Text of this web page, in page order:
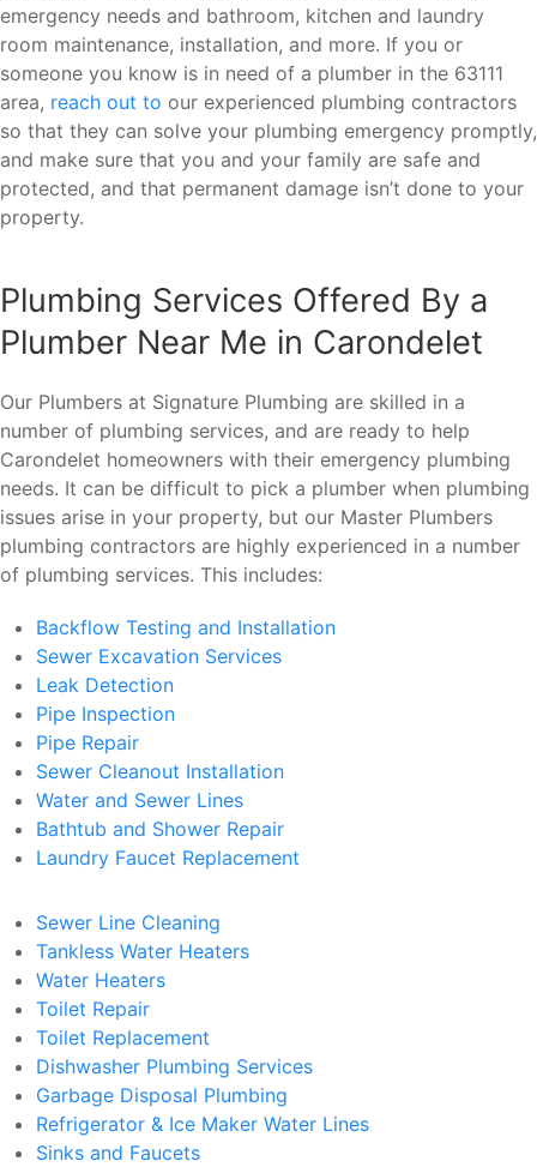
emergency needs and bathroom, kitchen and laundry
room maintenance, installation, and more. If you or
someone you know is in need of a plumber in the 63111
area, reach out to our experienced plumbing contractors
so that they can solve your plumbing emergency promptly,
and make sure that you and your family are safe and
protected, and that permanent damage isn’t done to your
property.
Plumbing Services Offered By a
Plumber Near Me in Carondelet
Our Plumbers at Signature Plumbing are skilled in a
number of plumbing services, and are ready to help
Carondelet homeowners with their emergency plumbing
needs. It can be difficult to pick a plumber when plumbing
issues arise in your property, but our Master Plumbers
plumbing contractors are highly experienced in a number
of plumbing services. This includes:
Backflow Testing and Installation
Sewer Excavation Services
Leak Detection
Pipe Inspection
Pipe Repair
Sewer Cleanout Installation
Water and Sewer Lines
Bathtub and Shower Repair
Laundry Faucet Replacement
Sewer Line Cleaning
Tankless Water Heaters
Water Heaters
Toilet Repair
Toilet Replacement
Dishwasher Plumbing Services
Garbage Disposal Plumbing
Refrigerator & Ice Maker Water Lines
Sinks and Faucets